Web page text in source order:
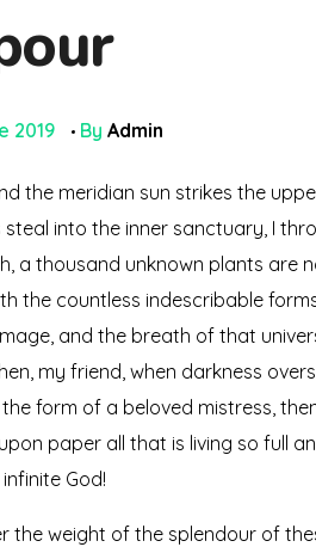
2019 By Admin
the meridian sun strikes the
into the inner sanctuary, I
a thousand unknown plants are
the countless indescribable
and the breath of that
my friend, when darkness
form of a beloved mistress,
paper all that is living so full
God!
weight of the splendour of